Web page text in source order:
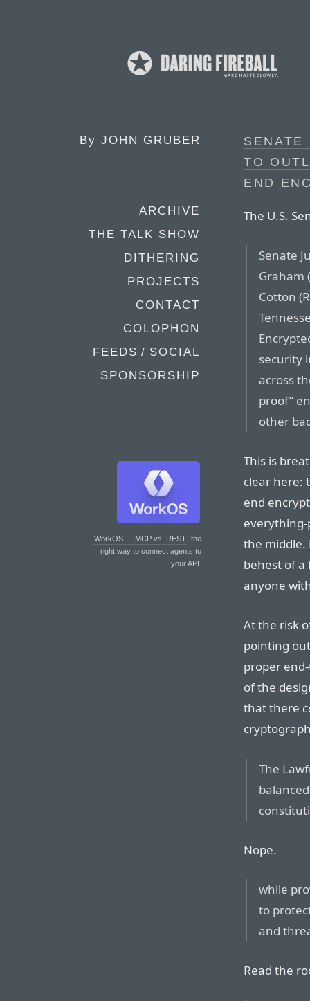
By JOHN GRUBER
ARCHIVE
THE TALK SHOW
DITHERING
PROJECTS
CONTACT
COLOPHON
FEEDS / SOCIAL
SPONSORSHIP
WorkOS — MCP vs. REST: the
right way to connect agents to
your API.
SENATE
TO
END
The U.S.
Senate
Graham
Cotton
security
across
proof”
other
This is
clear here:
end
the middle.
behest of
anyone
At the risk
pointing
proper
of the
that there
The
Nope.
while
to
and
Read the